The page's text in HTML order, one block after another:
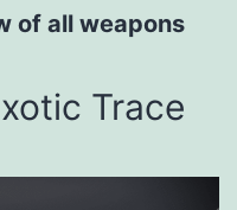
of all weapons
Trace